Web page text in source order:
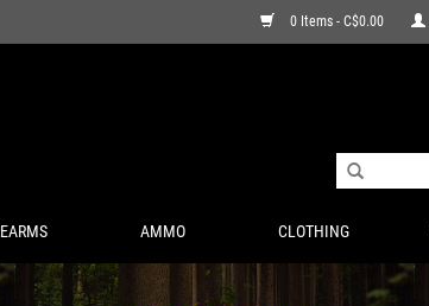
0 Items - C$0.00
AMMO CLOTHING